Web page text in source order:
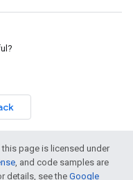
page is licensed under
, and code samples are
details, see the Google